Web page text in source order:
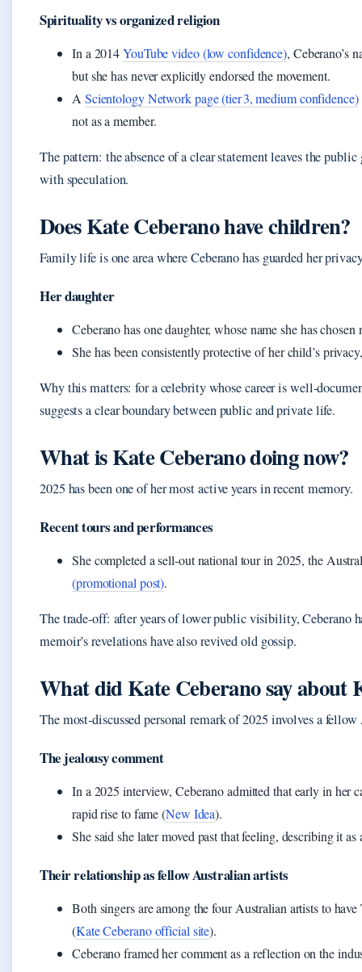
Spirituality vs organized religion
In a 2014YouTube video (low confidence), Ceberano’s
but she has never explicitly endorsed the movement.
A Scientology Network page (tier 3, medium confidence)
not as a member.
The pattern: the absence of a clear statement leaves the
with speculation.
Does Kate Ceberano have children?
Family life is one area where Ceberano has guarded her
Her daughter
Ceberano has one daughter, whose name she has
She has been consistently protective of her child’s
Why this matters: for a celebrity whose career is
suggests a clear boundary between public and private life.
What is Kate Ceberano doing now?
2025 has been one of her most active years in recent memory.
Recent tours and performances
She completed a sell‑out national tour in 2025, the
(promotional post).
The trade‑off: after years of lower public visibility, Ceberano
memoir’s revelations have also revived old gossip.
What did Kate Ceberano say about
The most‑discussed personal remark of 2025 involves a
The jealousy comment
In a 2025 interview, Ceberano admitted that early in her
rapid rise to fame (New Idea).
She said she later moved past that feeling, describing it
Their relationship as fellow Australian artists
Both singers are among the four Australian artists to
(Kate Ceberano official site).
Ceberano framed her comment as a reflection on the